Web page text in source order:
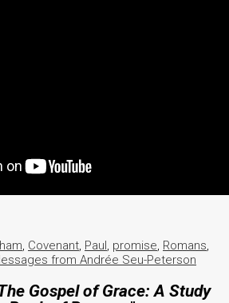
, Covenant, Paul, promise, Romans,
from Andrée Seu-Peterson
Gospel of Grace: A Study